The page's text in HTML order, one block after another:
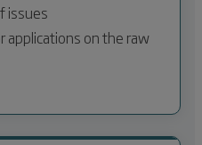
issues
applications on the raw